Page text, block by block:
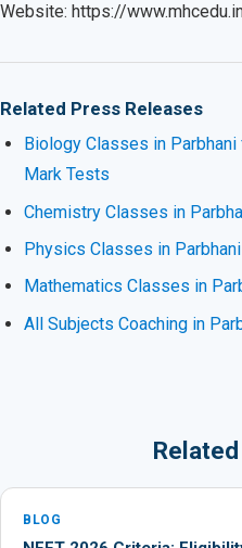
Website: https://
Related Press Releases
Biology Classes in
Mark Tests
Chemistry Classes in
Physics Classes in
Mathematics Classes in
All Subjects Coaching in
BLOG